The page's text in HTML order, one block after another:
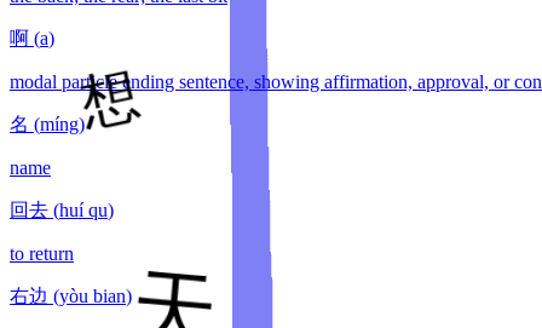
啊 (a)
modal particle ending sentence, showing affirmation, approval, or
名 (míng)
name
回去 (huí qu)
to return
右边 (yòu bian)